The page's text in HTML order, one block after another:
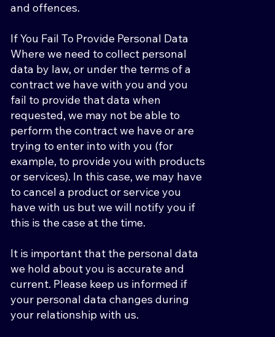
and offences.
If You Fail To Provide Personal Data
Where we need to collect personal
data by law, or under the terms of a
contract we have with you and you
fail to provide that data when
requested, we may not be able to
perform the contract we have or are
trying to enter into with you (for
example, to provide you with products
or services). In this case, we may have
to cancel a product or service you
have with us but we will notify you if
this is the case at the time.
It is important that the personal data
we hold about you is accurate and
current. Please keep us informed if
your personal data changes during
your relationship with us.